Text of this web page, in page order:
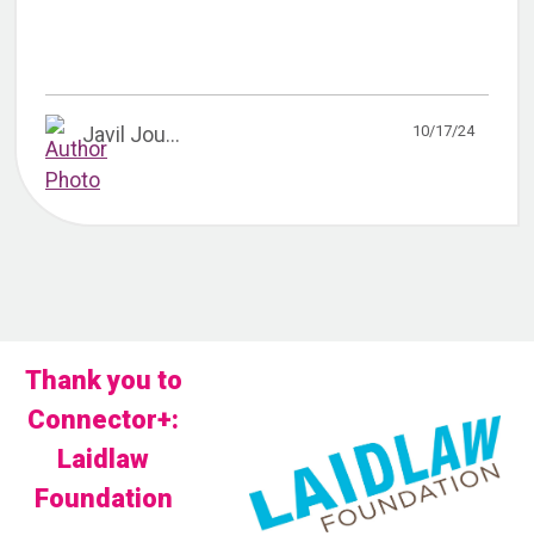
Javil Jou... 10/17/24
Thank you to
Connector+:
Laidlaw
Foundation